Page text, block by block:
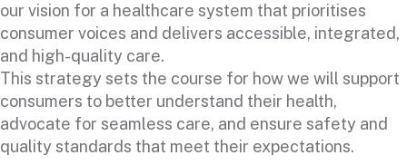
our vision for a healthcare system that prioritises
consumer voices and delivers accessible, integrated,
and high-quality care.
This strategy sets the course for how we will support
consumers to better understand their health,
advocate for seamless care, and ensure safety and
quality standards that meet their expectations.